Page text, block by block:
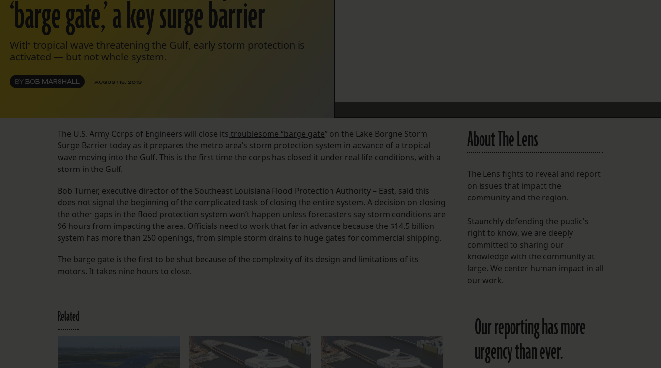
‘barge gate,’ a key surge barrier
With tropical wave threatening the Gulf, early storm protection is
activated — but not whole system.
BY BOB MARSHALL AUGUST 15, 2013
The U.S. Army Corps of Engineers will close its troublesome “barge gate” on the Lake Borgne Storm
Surge Barrier today as it prepares the metro area’s storm protection system in advance of a tropical
wave moving into the Gulf. This is the first time the corps has closed it under real-life conditions, with a
storm in the Gulf.
Bob Turner, executive director of the Southeast Louisiana Flood Protection Authority – East, said this
does not signal the beginning of the complicated task of closing the entire system. A decision on closing
the other gaps in the flood protection system won’t happen unless forecasters say storm conditions are
96 hours from impacting the area. Officials need to work that far in advance because the $14.5 billion
system has more than 250 openings, from simple storm drains to huge gates for commercial shipping.
The barge gate is the first to be shut because of the complexity of its design and limitations of its
motors. It takes nine hours to close.
Related
About The Lens
The Lens fights to reveal and report
on issues that impact the
community and the region.
Staunchly defending the public's
right to know, we are deeply
committed to sharing our
knowledge with the community at
large. We center human impact in all
our work.
Our reporting has more
urgency than ever.